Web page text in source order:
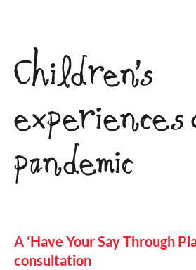
Children’s
pandemic
A ‘Have Your Say Through
consultation